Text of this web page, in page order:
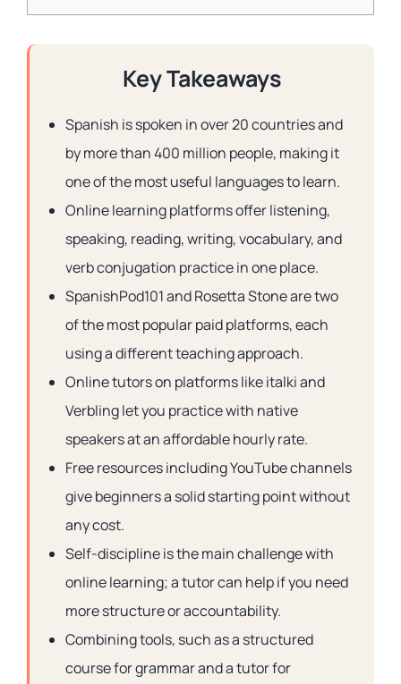
Key Takeaways
Spanish is spoken in over 20 countries and
by more than 400 million people, making it
one of the most useful languages to learn.
Online learning platforms offer listening,
speaking, reading, writing, vocabulary, and
verb conjugation practice in one place.
SpanishPod101 and Rosetta Stone are two
of the most popular paid platforms, each
using a different teaching approach.
Online tutors on platforms like italki and
Verbling let you practice with native
speakers at an affordable hourly rate.
Free resources including YouTube channels
give beginners a solid starting point without
any cost.
Self-discipline is the main challenge with
online learning; a tutor can help if you need
more structure or accountability.
Combining tools, such as a structured
course for grammar and a tutor for